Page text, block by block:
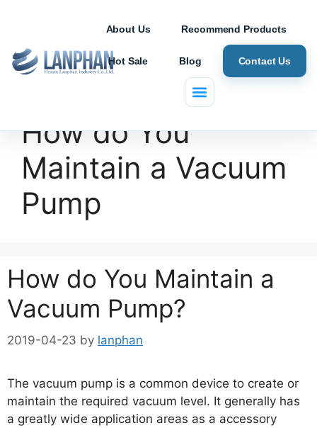
About Us Recommend Products
Hot Sale Blog Contact Us
How do You
Maintain a Vacuum
Pump
How do You Maintain a
Vacuum Pump?
2019-04-23 by lanphan
The vacuum pump is a common device to create or
maintain the required vacuum level. It generally has
a greatly wide application areas as a accessory